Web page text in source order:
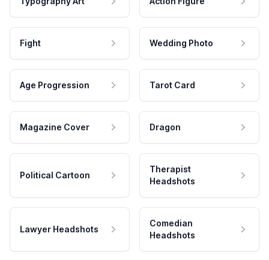
Fight Wedding Photo
Age Progression Tarot Card
Magazine Cover Dragon
Political Cartoon
Therapist
Headshots
Lawyer Headshots
Comedian
Headshots